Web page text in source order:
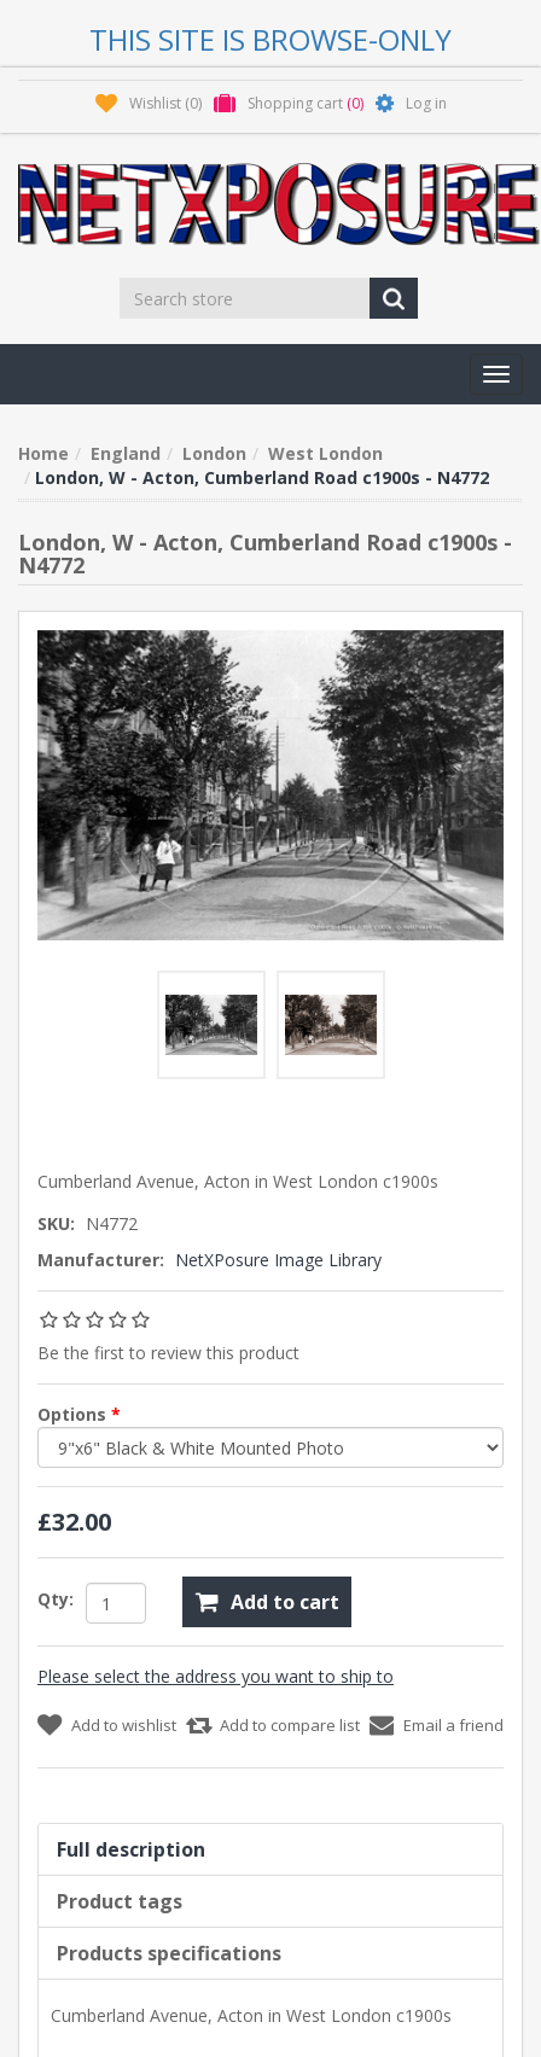
THIS SITE IS BROWSE-ONLY
Wishlist (0) Shopping cart (0) Log in
Home England London
West London
London, W - Acton, Cumberland Road c1900s - N4772
London, W - Acton, Cumberland Road c1900s -
N4772
Cumberland Avenue, Acton in West London c1900s
SKU: N4772
Manufacturer: NetXPosure Image Library
Be the first to review this product
Options *
£32.00
Qty: Add to cart
Please select the address you want to ship to
Add to wishlist Add to compare list Email a friend
Full description
Product tags
Products specifications
Cumberland Avenue, Acton in West London c1900s